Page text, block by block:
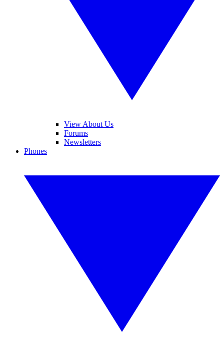
View About Us
Forums
Newsletters
Phones